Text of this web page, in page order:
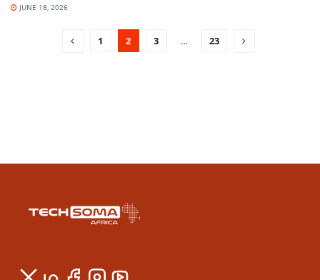
JUNE 18, 2026
1 2 3 … 23